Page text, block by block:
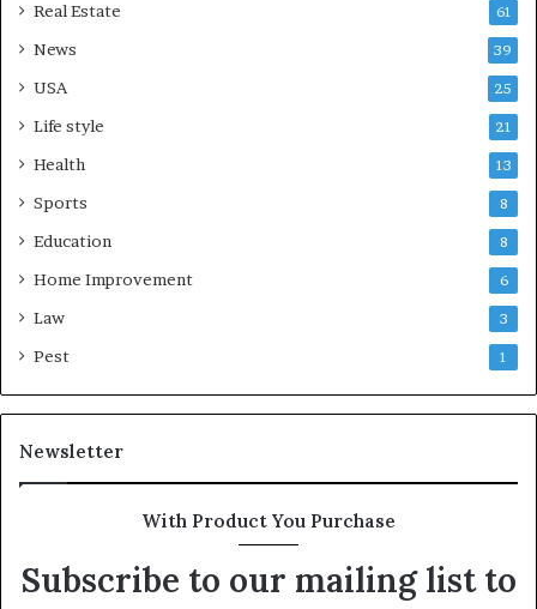
Real Estate 61
News 39
USA 25
Life style 21
Health 13
Sports 8
Education 8
Home Improvement 6
Law 3
Pest 1
Newsletter
With Product You Purchase
Subscribe to our mailing list to